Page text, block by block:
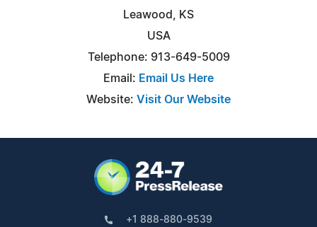
Leawood, KS
USA
Telephone: 913-649-5009
Email: Email Us Here
Website: Visit Our Website
+1 888-880-9539